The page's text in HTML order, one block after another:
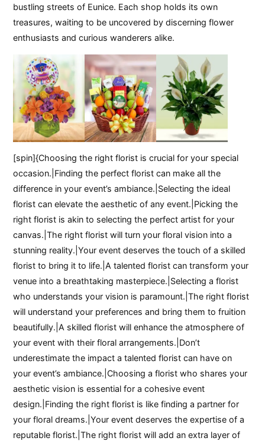
bustling streets of Eunice. Each shop holds its own
treasures, waiting to be uncovered by discerning flower
enthusiasts and curious wanderers alike.
[spin]{Choosing the right florist is crucial for your special
occasion.|Finding the perfect florist can make all the
difference in your event’s ambiance.|Selecting the ideal
florist can elevate the aesthetic of any event.|Picking the
right florist is akin to selecting the perfect artist for your
canvas.|The right florist will turn your floral vision into a
stunning reality.|Your event deserves the touch of a skilled
florist to bring it to life.|A talented florist can transform your
venue into a breathtaking masterpiece.|Selecting a florist
who understands your vision is paramount.|The right florist
will understand your preferences and bring them to fruition
beautifully.|A skilled florist will enhance the atmosphere of
your event with their floral arrangements.|Don’t
underestimate the impact a talented florist can have on
your event’s ambiance.|Choosing a florist who shares your
aesthetic vision is essential for a cohesive event
design.|Finding the right florist is like finding a partner for
your floral dreams.|Your event deserves the expertise of a
reputable florist.|The right florist will add an extra layer of